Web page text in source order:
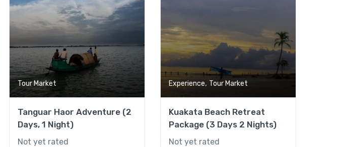
Tour Market
Tanguar Haor Adventure (2
Days, 1 Night)
Not yet rated
Experience, Tour Market
Kuakata Beach Retreat
Package (3 Days 2 Nights)
Not yet rated